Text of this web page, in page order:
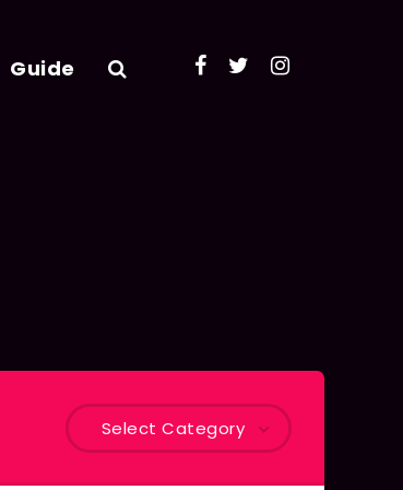
Guide
Select Category